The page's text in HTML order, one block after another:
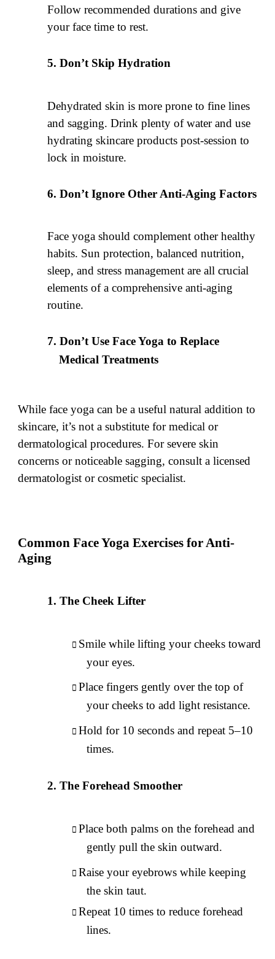
Follow recommended durations and give
your face time to rest.
Don’t Skip Hydration
Dehydrated skin is more prone to fine lines
and sagging. Drink plenty of water and use
hydrating skincare products post-session to
lock in moisture.
Don’t Ignore Other Anti-Aging Factors
Face yoga should complement other healthy
habits. Sun protection, balanced nutrition,
sleep, and stress management are all crucial
elements of a comprehensive anti-aging
routine.
Don’t Use Face Yoga to Replace
Medical Treatments
While face yoga can be a useful natural addition to
skincare, it’s not a substitute for medical or
dermatological procedures. For severe skin
concerns or noticeable sagging, consult a licensed
dermatologist or cosmetic specialist.
Common Face Yoga Exercises for Anti-
Aging
The Cheek Lifter
Smile while lifting your cheeks toward
your eyes.
Place fingers gently over the top of
your cheeks to add light resistance.
Hold for 10 seconds and repeat 5–10
times.
The Forehead Smoother
Place both palms on the forehead and
gently pull the skin outward.
Raise your eyebrows while keeping
the skin taut.
Repeat 10 times to reduce forehead
lines.